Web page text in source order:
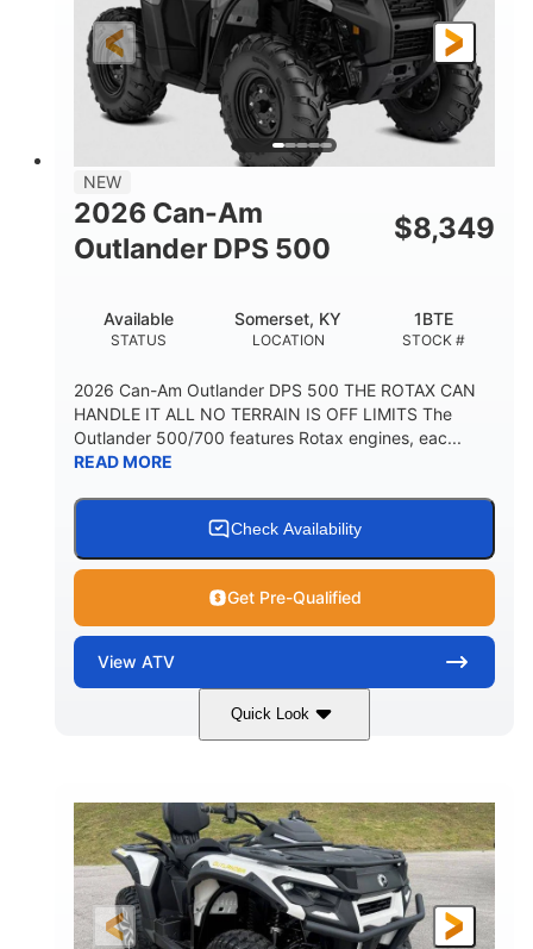
NEW
2026 Can-Am
Outlander DPS 500
$8,349
STATUS
Available
LOCATION
Somerset, KY
STOCK #
1BTE
2026 Can-Am Outlander DPS 500 THE ROTAX CAN
HANDLE IT ALL NO TERRAIN IS OFF LIMITS The
Outlander 500/700 features Rotax engines, eac...
READ MORE
Check Availability
Get Pre-Qualified
View ATV
Quick Look
Granite Grey 650cc
HORSEPOWER
40HP
FRONT SHOCKS
Twin tube
REAR SHOCKS
Twin tube
FRONT/REAR TIRES
25 x 8/10 x 12 in.
12 in. Steel 12 in.